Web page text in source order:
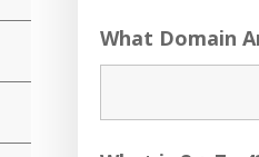
What Domain